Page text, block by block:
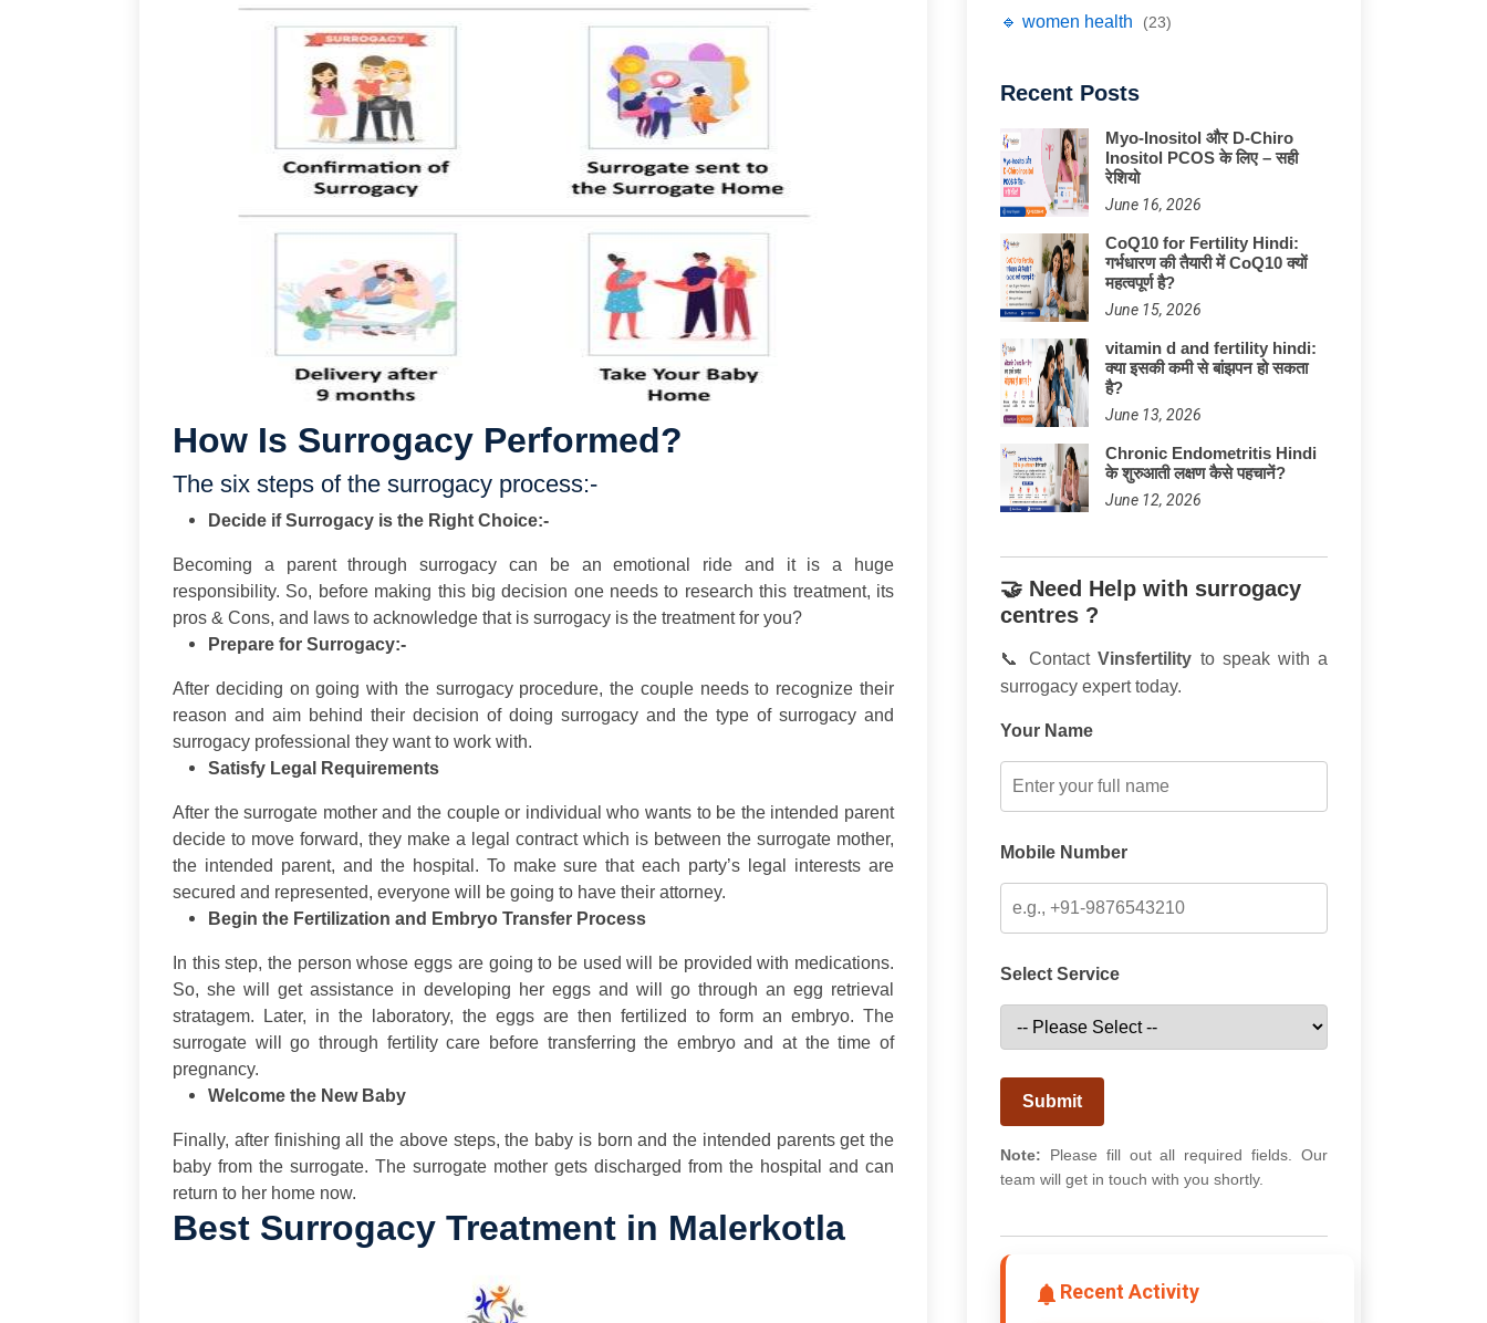
How Is Surrogacy Performed?
The six steps of the surrogacy process:-
Decide if Surrogacy is the Right Choice:-
Becoming a parent through surrogacy can be an emotional ride and it is a huge
responsibility. So, before making this big decision one needs to research this treatment, its
pros & Cons, and laws to acknowledge that is surrogacy is the treatment for you?
Prepare for Surrogacy:-
After deciding on going with the surrogacy procedure, the couple needs to recognize their
reason and aim behind their decision of doing surrogacy and the type of surrogacy and
surrogacy professional they want to work with.
Satisfy Legal Requirements
After the surrogate mother and the couple or individual who wants to be the intended parent
decide to move forward, they make a legal contract which is between the surrogate mother,
the intended parent, and the hospital. To make sure that each party’s legal interests are
secured and represented, everyone will be going to have their attorney.
Begin the Fertilization and Embryo Transfer Process
In this step, the person whose eggs are going to be used will be provided with medications.
So, she will get assistance in developing her eggs and will go through an egg retrieval
stratagem. Later, in the laboratory, the eggs are then fertilized to form an embryo. The
surrogate will go through fertility care before transferring the embryo and at the time of
pregnancy.
Welcome the New Baby
Finally, after finishing all the above steps, the baby is born and the intended parents get the
baby from the surrogate. The surrogate mother gets discharged from the hospital and can
return to her home now.
Best Surrogacy Treatment in Malerkotla
🔹 women health (23)
Recent Posts
Myo-Inositol और D-Chiro
Inositol PCOS के लिए – सही
रेशियो
June 16, 2026
CoQ10 for Fertility Hindi:
गर्भधारण की तैयारी में CoQ10 क्यों
महत्वपूर्ण है?
June 15, 2026
vitamin d and fertility hindi:
क्या इसकी कमी से बांझपन हो सकता
है?
June 13, 2026
Chronic Endometritis Hindi
के शुरुआती लक्षण कैसे पहचानें?
June 12, 2026
🤝 Need Help with surrogacy
centres ?
📞 ContactVinsfertility to speak with a
surrogacy expert today.
Your Name
Mobile Number
Select Service
Submit
Note: Please fill out all required fields. Our
team will get in touch with you shortly.
Recent Activity